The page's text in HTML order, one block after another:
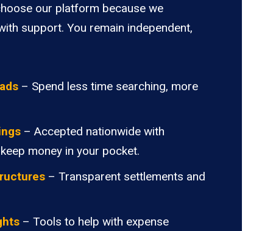
our platform because we
support. You remain independent,
– Spend less time searching, more
– Accepted nationwide with
money in your pocket.
– Transparent settlements and
– Tools to help with expense